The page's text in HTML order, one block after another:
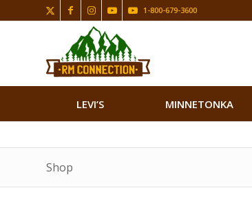
1-800-679-3600
LEVI’S MINNETONKA
Shop